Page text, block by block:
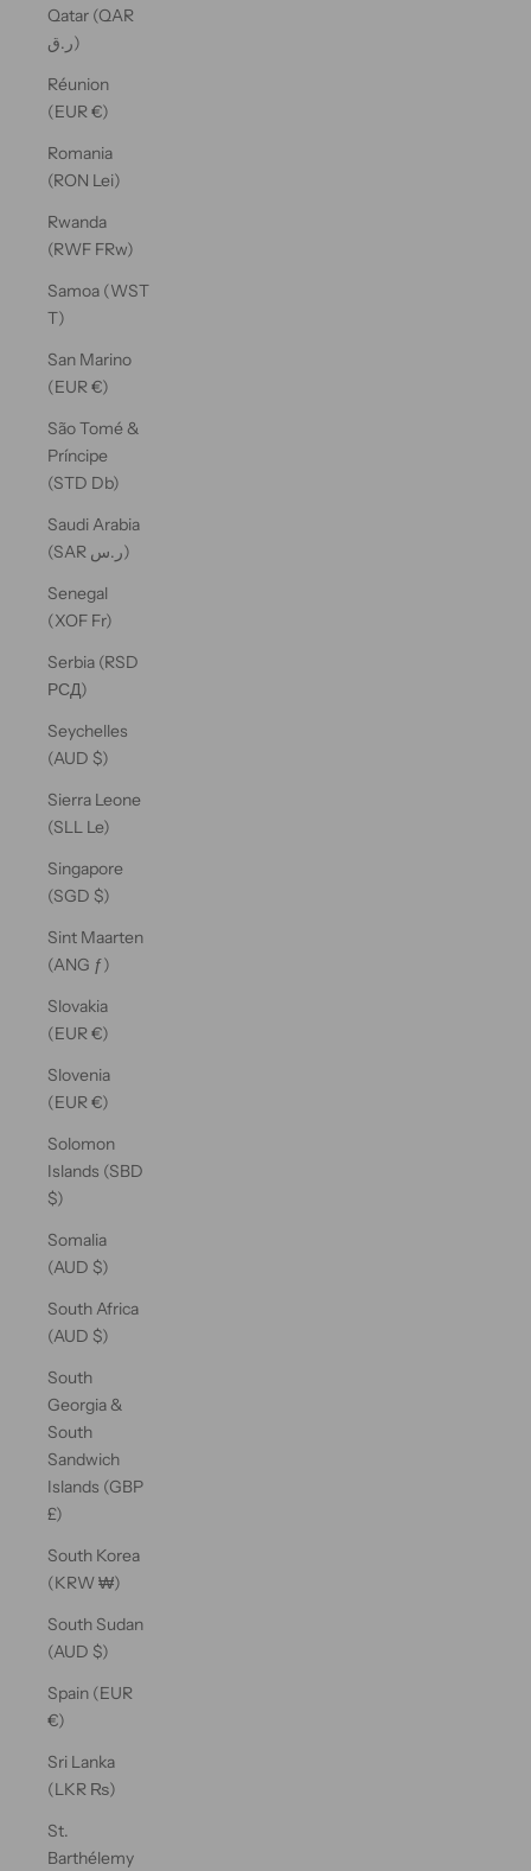
Qatar (QAR
ر.ق)
Réunion
(EUR €)
Romania
(RON Lei)
Rwanda
(RWF FRw)
Samoa (WST
T)
San Marino
(EUR €)
São Tomé &
Príncipe
(STD Db)
Saudi Arabia
(SAR ر.س)
Senegal
(XOF Fr)
Serbia (RSD
РСД)
Seychelles
(AUD $)
Sierra Leone
(SLL Le)
Singapore
(SGD $)
Sint Maarten
(ANG ƒ)
Slovakia
(EUR €)
Slovenia
(EUR €)
Solomon
Islands (SBD
$)
Somalia
(AUD $)
South Africa
(AUD $)
South
Georgia &
South
Sandwich
Islands (GBP
£)
South Korea
(KRW ₩)
South Sudan
(AUD $)
Spain (EUR
€)
Sri Lanka
(LKR ₨)
St.
Barthélemy